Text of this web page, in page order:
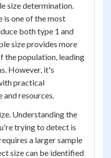
size determination.
is one of the most
both type 1 and
size provides more
the population, leading
However, it's
practical
and resources.
Understanding the
trying to detect is
a larger sample
size can be identified